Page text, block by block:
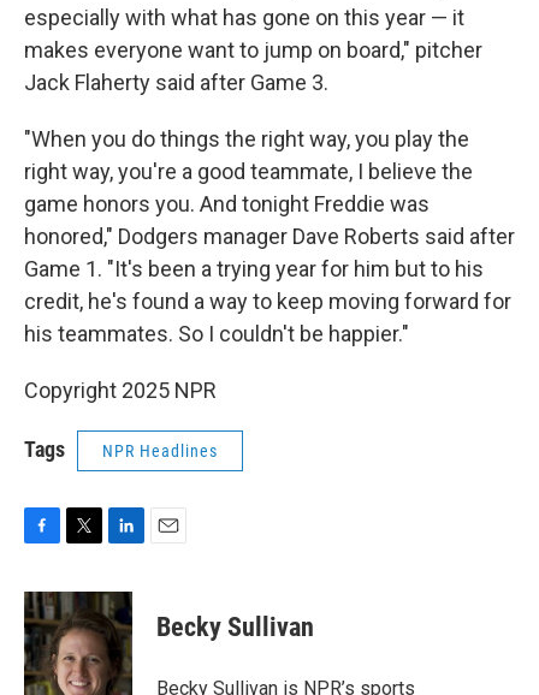
especially with what has gone on this year — it
makes everyone want to jump on board," pitcher
Jack Flaherty said after Game 3.
"When you do things the right way, you play the
right way, you're a good teammate, I believe the
game honors you. And tonight Freddie was
honored," Dodgers manager Dave Roberts said after
Game 1. "It's been a trying year for him but to his
credit, he's found a way to keep moving forward for
his teammates. So I couldn't be happier."
Copyright 2025 NPR
Tags NPR Headlines
c
e
b
o
o
i
t
t
e
r
n
k
e
d
I
Becky Sullivan
Becky Sullivan is NPR’s sports